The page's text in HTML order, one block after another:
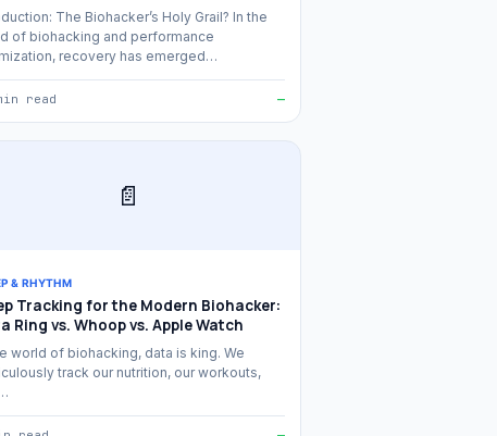
The Biohacker’s Holy Grail? In the
of biohacking and performance
recovery has emerged…
read —
📄
& RHYTHM
Tracking for the Modern Biohacker:
Ring vs. Whoop vs. Apple Watch
world of biohacking, data is king. We
track our nutrition, our workouts,